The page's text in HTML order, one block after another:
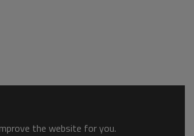
the website for you.